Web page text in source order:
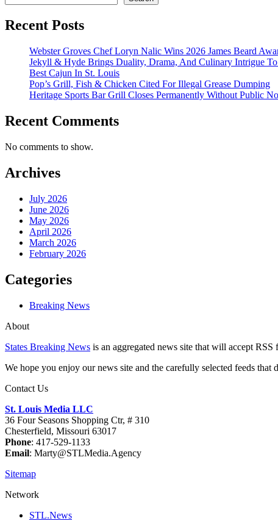
Recent Posts
Webster Groves Chef Loryn Nalic Wins 2026 James Beard
Jekyll & Hyde Brings Duality, Drama, And Culinary Intrigue
Best Cajun In St. Louis
Pop’s Grill, Fish & Chicken Cited For Illegal Grease Dumping
Heritage Sports Bar Grill Closes Permanently Without Public
Recent Comments
No comments to show.
Archives
July 2026
June 2026
May 2026
April 2026
March 2026
February 2026
Categories
Breaking News
About
States Breaking News is an aggregated news site that will accept
We hope you enjoy our news site and the carefully selected feeds that
Contact Us
St. Louis Media LLC
36 Four Seasons Shopping Ctr, # 310
Chesterfield, Missouri 63017
Phone: 417-529-1133
Email: Marty@STLMedia.Agency
Sitemap
Network
STL.News